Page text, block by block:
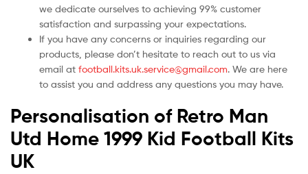
we dedicate ourselves to achieving 99% customer
satisfaction and surpassing your expectations.
If you have any concerns or inquiries regarding our
products, please don’t hesitate to reach out to us via
email at football.kits.uk.service@gmail.com. We are here
to assist you and address any questions you may have.
Personalisation of Retro Man
Utd Home 1999 Kid Football Kits
UK